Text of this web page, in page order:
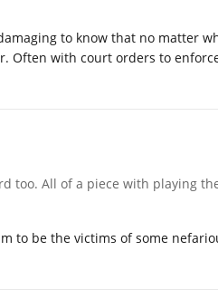
to know that no matter
Often with court orders to
too. All of a piece with playing
to be the victims of some